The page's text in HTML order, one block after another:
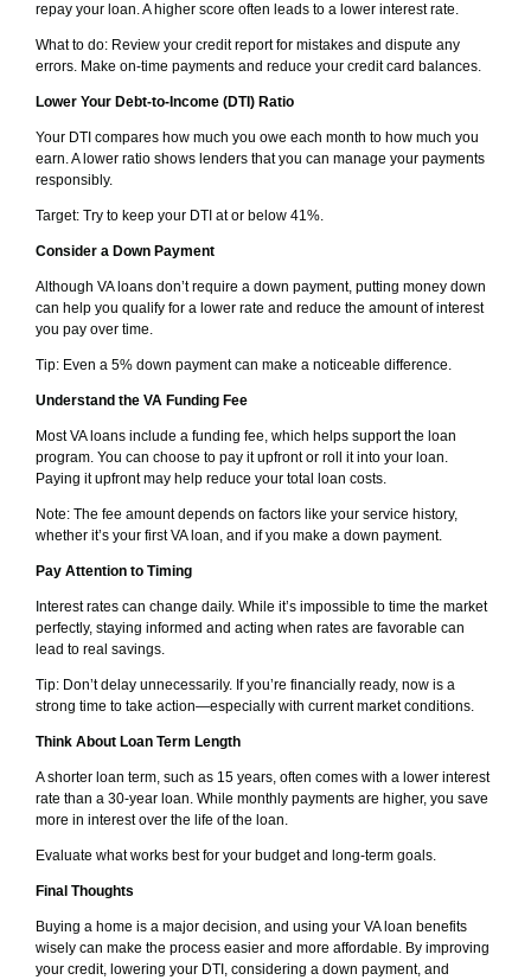
repay your loan. A higher score often leads to a lower interest rate.
What to do: Review your credit report for mistakes and dispute any
errors. Make on-time payments and reduce your credit card balances.
Lower Your Debt-to-Income (DTI) Ratio
Your DTI compares how much you owe each month to how much you
earn. A lower ratio shows lenders that you can manage your payments
responsibly.
Target: Try to keep your DTI at or below 41%.
Consider a Down Payment
Although VA loans don’t require a down payment, putting money down
can help you qualify for a lower rate and reduce the amount of interest
you pay over time.
Tip: Even a 5% down payment can make a noticeable difference.
Understand the VA Funding Fee
Most VA loans include a funding fee, which helps support the loan
program. You can choose to pay it upfront or roll it into your loan.
Paying it upfront may help reduce your total loan costs.
Note: The fee amount depends on factors like your service history,
whether it’s your first VA loan, and if you make a down payment.
Pay Attention to Timing
Interest rates can change daily. While it’s impossible to time the market
perfectly, staying informed and acting when rates are favorable can
lead to real savings.
Tip: Don’t delay unnecessarily. If you’re financially ready, now is a
strong time to take action—especially with current market conditions.
Think About Loan Term Length
A shorter loan term, such as 15 years, often comes with a lower interest
rate than a 30-year loan. While monthly payments are higher, you save
more in interest over the life of the loan.
Evaluate what works best for your budget and long-term goals.
Final Thoughts
Buying a home is a major decision, and using your VA loan benefits
wisely can make the process easier and more affordable. By improving
your credit, lowering your DTI, considering a down payment, and